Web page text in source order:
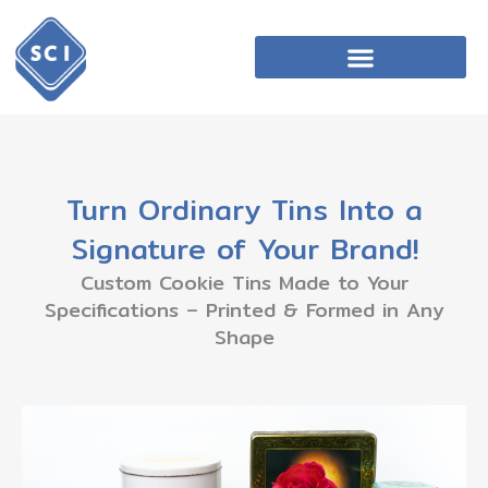
Turn Ordinary Tins Into a
Signature of Your Brand!
Custom Cookie Tins Made to Your
Specifications – Printed & Formed in Any
Shape